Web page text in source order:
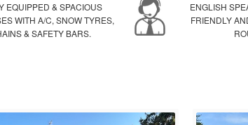
EQUIPPED & SPACIOUS
WITH A/C, SNOW TYRES,
& SAFETY BARS.
ENGLISH
FRIENDLY